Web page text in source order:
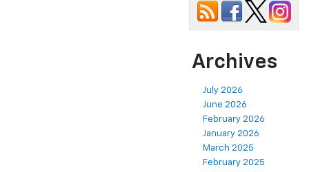
Archives
July 2026
June 2026
February 2026
January 2026
March 2025
February 2025